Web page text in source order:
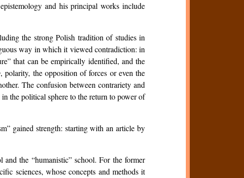
and his principal works include
the strong Polish tradition of studies in
way in which it viewed contradiction: in
that can be empirically identified, and the
, polarity, the opposition of forces or even the
The confusion between contrariety and
the political sphere to the return to power of
gained strength: starting with an article by
the “humanistic” school. For the former
sciences, whose concepts and methods it